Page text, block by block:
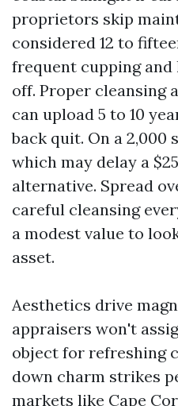
proprietors skip
considered 12 to
frequent cupping
off. Proper cleansing
can upload 5 to 10
back quit. On a 2,000
which may delay a
alternative. Spread
careful cleansing
a modest value to
asset.
Aesthetics drive
appraisers won't
object for refreshing
down charm strikes
markets like Cape